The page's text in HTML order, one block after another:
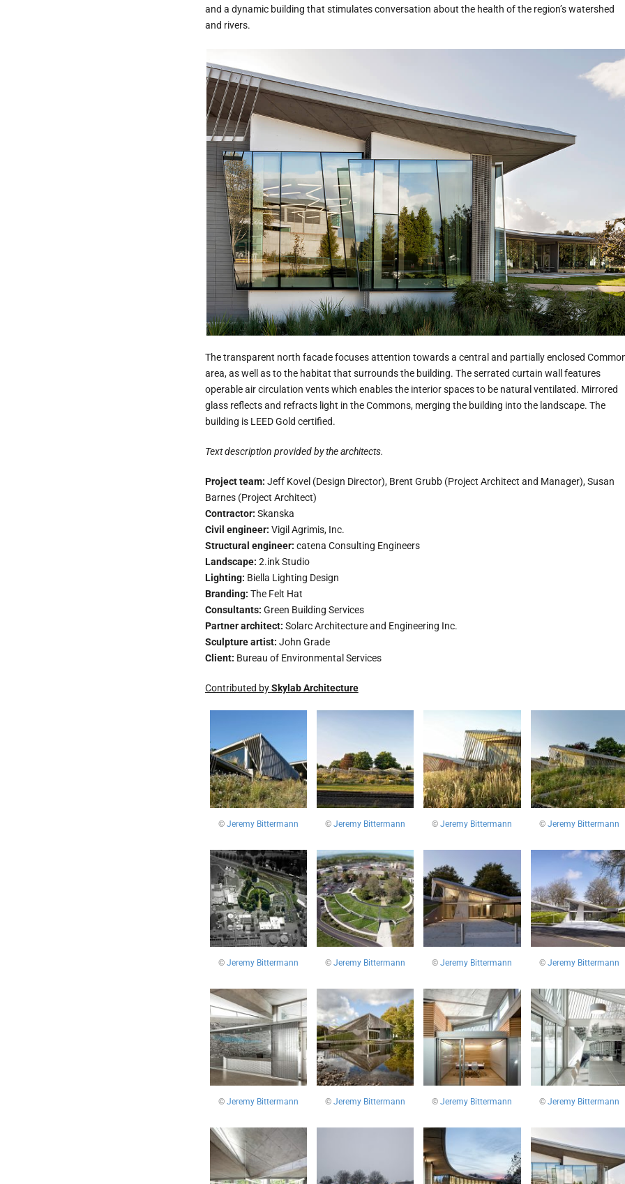
and a dynamic building that stimulates conversation about the health of the region’s watershed
and rivers.
The transparent north facade focuses attention towards a central and partially enclosed
area, as well as to the habitat that surrounds the building. The serrated curtain wall features
operable air circulation vents which enables the interior spaces to be natural ventilated. Mirrored
glass reflects and refracts light in the Commons, merging the building into the landscape. The
building is LEED Gold certified.
Text description provided by the architects.
Project team: Jeff Kovel (Design Director), Brent Grubb (Project Architect and Manager), Susan
Barnes (Project Architect)
Contractor: Skanska
Civil engineer: Vigil Agrimis, Inc.
Structural engineer: catena Consulting Engineers
Landscape: 2.ink Studio
Lighting: Biella Lighting Design
Branding: The Felt Hat
Consultants: Green Building Services
Partner architect: Solarc Architecture and Engineering Inc.
Sculpture artist: John Grade
Client: Bureau of Environmental Services
Contributed bySkylab Architecture
© Jeremy Bittermann ©Jeremy Bittermann ©Jeremy Bittermann © Jeremy Bittermann
© Jeremy Bittermann ©Jeremy Bittermann ©Jeremy Bittermann © Jeremy Bittermann
© Jeremy Bittermann ©Jeremy Bittermann ©Jeremy Bittermann © Jeremy Bittermann